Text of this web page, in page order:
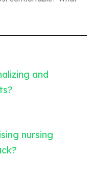
and
nursing